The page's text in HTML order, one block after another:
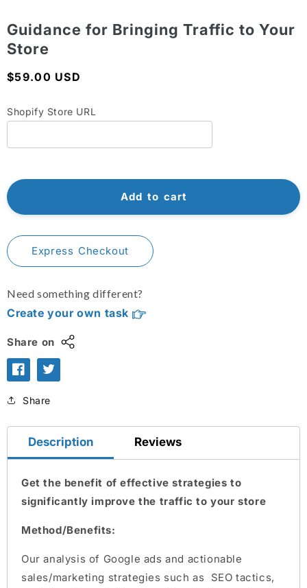
Shopify Theme Customization Services
Shopify Website Design
Shopify SEO Services
Shopify Development Services
Shopify Dropshipping Expert
1
in
modal
Guidance for Bringing Traffic to Your
Store
Regular
$59.00 USD
Shopify Store URL
Add to cart
Express Checkout
Need something different?
Create your own task
Share on
Share
Description Reviews
Get the benefit of effective strategies to
significantly improve the traffic to your store
Method/Benefits:
Our analysis of Google ads and actionable
sales/marketing strategies such as SEO tactics,